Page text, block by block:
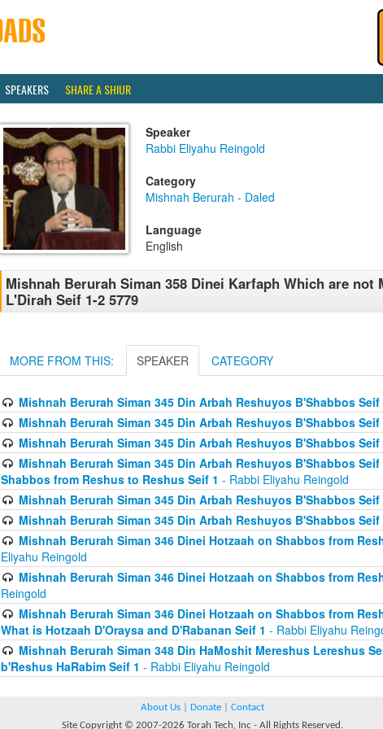
SPEAKERS SHARE A SHIUR
Speaker
Rabbi Eliyahu Reingold
Category
Mishnah Berurah - Daled
Language
English
Mishnah Berurah Siman 358 Dinei Karfaph Which are not
L'Dirah Seif 1-2 5779
MORE FROM THIS: SPEAKER CATEGORY
Mishnah Berurah Siman 345 Din Arbah Reshuyos B'Shabbos Seif
Mishnah Berurah Siman 345 Din Arbah Reshuyos B'Shabbos Seif
Mishnah Berurah Siman 345 Din Arbah Reshuyos B'Shabbos Seif
Mishnah Berurah Siman 345 Din Arbah Reshuyos B'Shabbos
Shabbos from Reshus to Reshus Seif 1 - Rabbi Eliyahu Reingold
Mishnah Berurah Siman 345 Din Arbah Reshuyos B'Shabbos Seif
Mishnah Berurah Siman 345 Din Arbah Reshuyos B'Shabbos Seif
Mishnah Berurah Siman 346 Dinei Hotzaah on Shabbos from
Eliyahu Reingold
Mishnah Berurah Siman 346 Dinei Hotzaah on Shabbos from
Reingold
Mishnah Berurah Siman 346 Dinei Hotzaah on Shabbos from
What is Hotzaah D'Oraysa and D'Rabanan Seif 1 - Rabbi Eliyahu
Mishnah Berurah Siman 348 Din HaMoshit Mereshus Lereshus
b'Reshus HaRabim Seif 1 - Rabbi Eliyahu Reingold
About Us Donate
Contact
Site Copyright © 2007-2026 Torah Tech, Inc - All Rights Reserved.